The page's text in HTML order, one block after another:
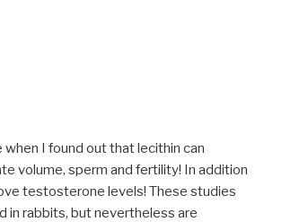
when I found out that lecithin can
volume, sperm and fertility! In addition
testosterone levels! These studies
in rabbits, but nevertheless are